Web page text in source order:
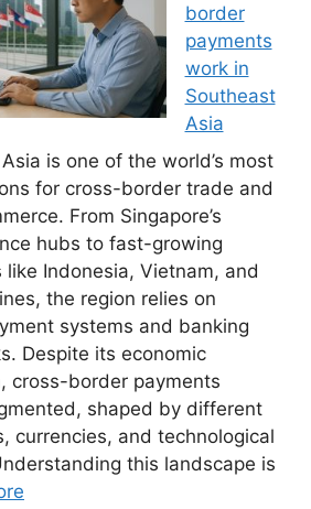
border
payments
work in
Southeast
Asia
is one of the world’s most
for cross-border trade and
From Singapore’s
hubs to fast-growing
like Indonesia, Vietnam, and
the region relies on
systems and banking
Despite its economic
cross-border payments
shaped by different
currencies, and technological
this landscape is